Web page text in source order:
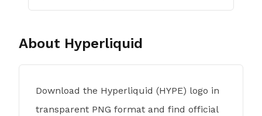
About Hyperliquid
Download the Hyperliquid (HYPE) logo in
transparent PNG format and find official